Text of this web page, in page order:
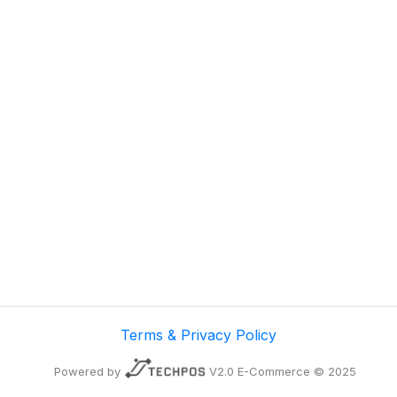
Terms & Privacy Policy
Powered by V2.0 E-Commerce © 2025